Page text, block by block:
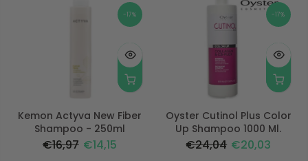
-17%
Kemon Actyva New Fiber
Shampoo - 250ml
€16,97 €14,15
-17%
Oyster Cutinol Plus Color
Up Shampoo 1000 Ml.
€24,04 €20,03